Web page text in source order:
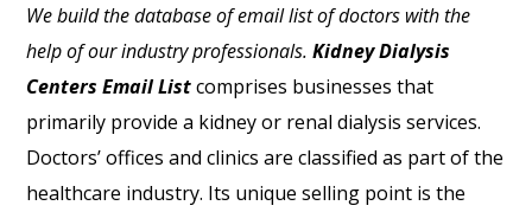
We build the database ofemail list of doctors with the
help of our industry professionals.Kidney Dialysis
Centers Email Listcomprises businesses that
primarily provide a kidney or renal dialysis services.
Doctors’ offices and clinics are classified as part of the
healthcare industry. Its unique selling point is the